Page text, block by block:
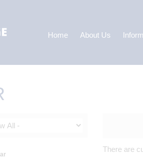
Home About Us
There are